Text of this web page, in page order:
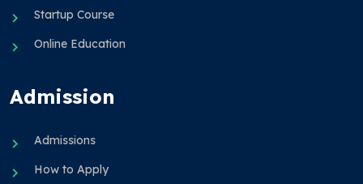
Startup Course
Online Education
Admission
Admissions
How to Apply